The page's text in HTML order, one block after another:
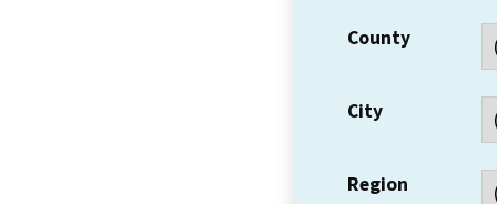
County
City
Region